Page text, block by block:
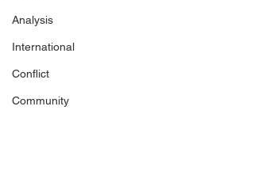
Analysis
International
Conflict
Community